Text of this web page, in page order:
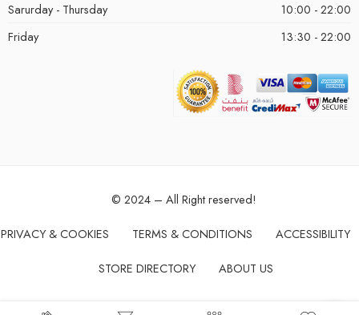
Sarurday - Thursday
10:00 - 22:00
Friday
13:30 - 22:00
© 2024 – All Right reserved!
PRIVACY & COOKIES TERMS & CONDITIONS ACCESSIBILITY
STORE DIRECTORY ABOUT US